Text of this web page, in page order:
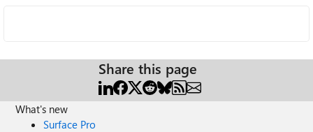
Share this page
What's new
Surface Pro